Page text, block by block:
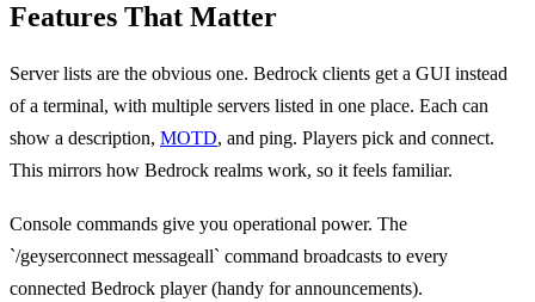
Features That Matter
Server lists are the obvious one. Bedrock clients get a GUI instead
of a terminal, with multiple servers listed in one place. Each can
show a description, MOTD, and ping. Players pick and connect.
This mirrors how Bedrock realms work, so it feels familiar.
Console commands give you operational power. The
`/geyserconnect messageall` command broadcasts to every
connected Bedrock player (handy for announcements).